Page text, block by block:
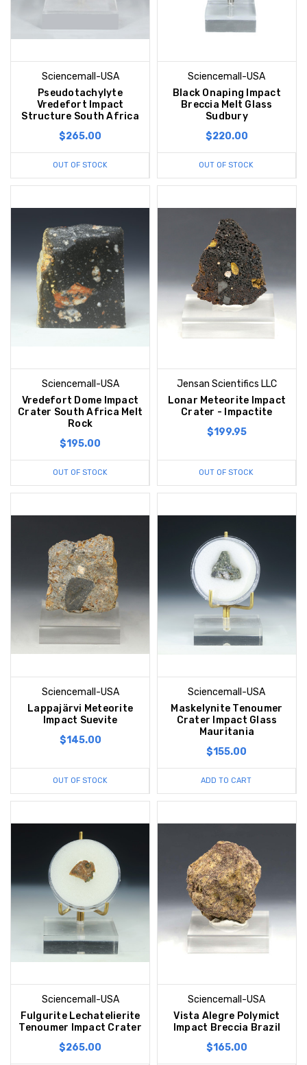
Sciencemall-USA
Pseudotachylyte
Vredefort Impact
Structure South Africa
$265.00
OUT OF STOCK
Sciencemall-USA
Black Onaping Impact
Breccia Melt Glass
Sudbury
$220.00
OUT OF STOCK
Sciencemall-USA
Vredefort Dome Impact
Crater South Africa Melt
Rock
$195.00
OUT OF STOCK
Jensan Scientifics LLC
Lonar Meteorite Impact
Crater - Impactite
$199.95
OUT OF STOCK
Sciencemall-USA
Lappajärvi Meteorite
Impact Suevite
$145.00
OUT OF STOCK
Sciencemall-USA
Maskelynite Tenoumer
Crater Impact Glass
Mauritania
$155.00
ADD TO CART
Sciencemall-USA
Fulgurite Lechatelierite
Tenoumer Impact Crater
$265.00
Sciencemall-USA
Vista Alegre Polymict
Impact Breccia Brazil
$165.00